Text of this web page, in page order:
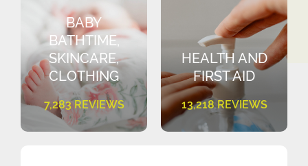
BABY
BATHTIME,
SKINCARE,
CLOTHING
7,283 REVIEWS
HEALTH AND
FIRST AID
13,218 REVIEWS